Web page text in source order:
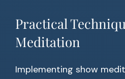
Practical
Meditation
Implementing show